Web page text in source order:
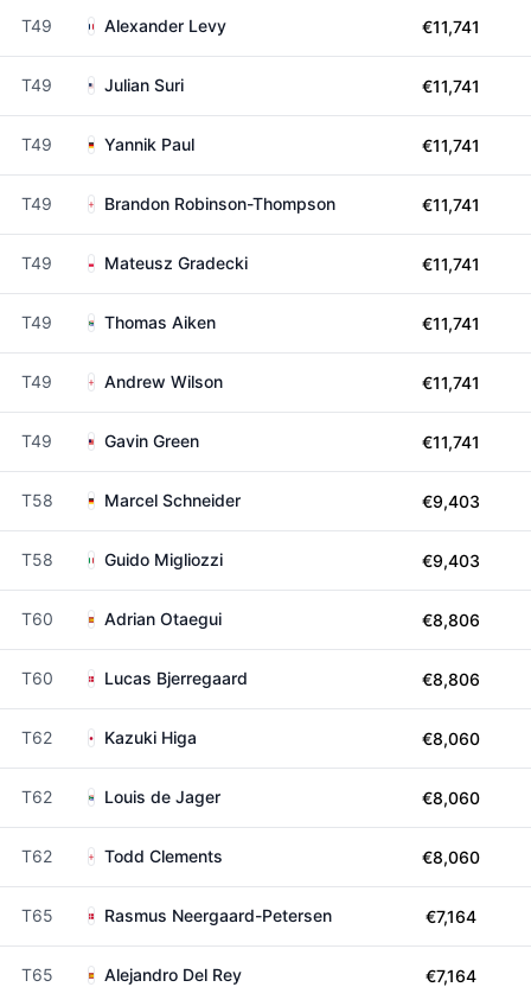
T49 Alexander Levy €11,741
T49 Julian Suri €11,741
T49 Yannik Paul €11,741
T49 Brandon Robinson-Thompson €11,741
T49 Mateusz Gradecki €11,741
T49 Thomas Aiken €11,741
T49 Andrew Wilson €11,741
T49 Gavin Green €11,741
T58 Marcel Schneider €9,403
T58 Guido Migliozzi €9,403
T60 Adrian Otaegui €8,806
T60 Lucas Bjerregaard €8,806
T62 Kazuki Higa €8,060
T62 Louis de Jager €8,060
T62 Todd Clements €8,060
T65 Rasmus Neergaard-Petersen €7,164
T65 Alejandro Del Rey €7,164